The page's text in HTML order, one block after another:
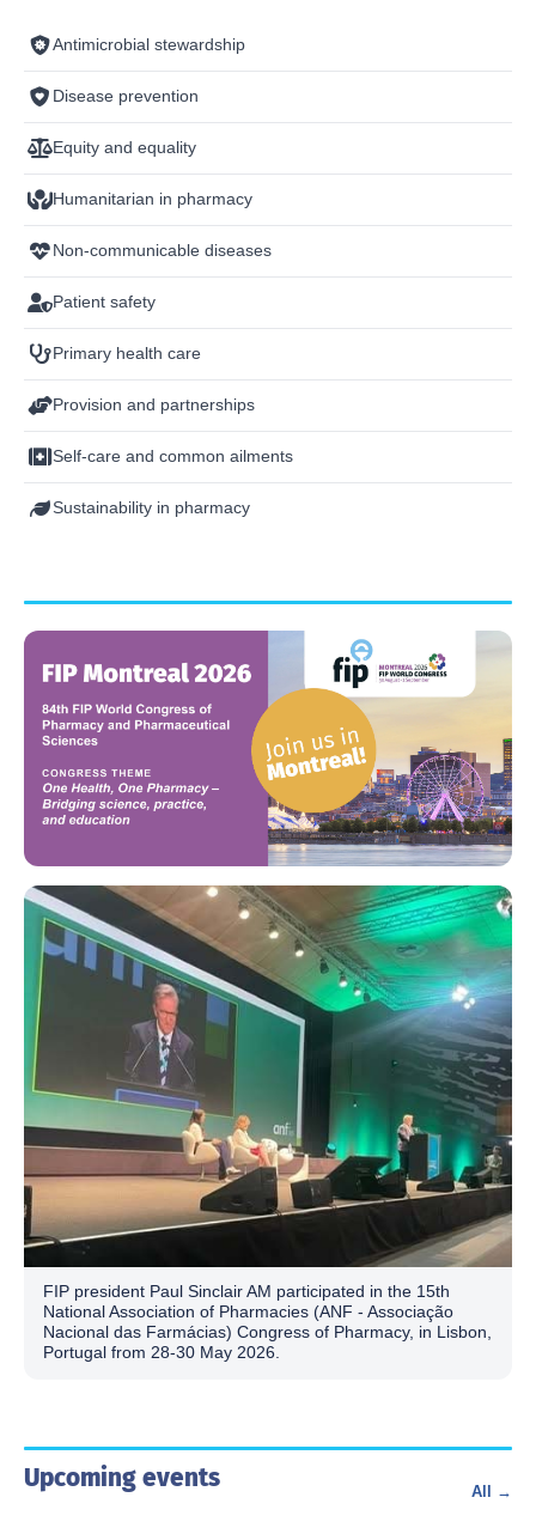
Antimicrobial stewardship
Disease prevention
Equity and equality
Humanitarian in pharmacy
Non-communicable diseases
Patient safety
Primary health care
Provision and partnerships
Self-care and common ailments
Sustainability in pharmacy
FIP president Paul Sinclair AM participated in the 15th
National Association of Pharmacies (ANF - Associação
Nacional das Farmácias) Congress of Pharmacy, in Lisbon,
Portugal from 28-30 May 2026.
Upcoming events All →